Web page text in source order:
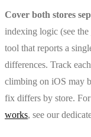
Cover both stores
indexing logic (see the
tool that reports a
differences. Track
climbing on iOS may
fix differs by store.
works, see our